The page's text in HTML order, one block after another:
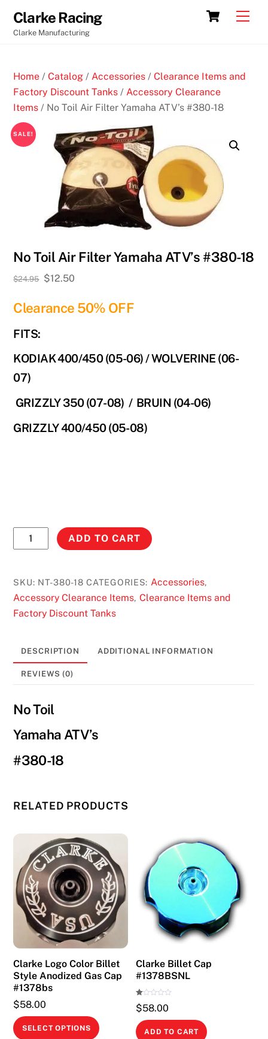
content
Cart
Clarke Racing
Clarke Manufacturing
Home /Catalog / Accessories /Clearance Items and
Factory Discount Tanks / Accessory Clearance
Items / No Toil Air Filter Yamaha ATV’s #380-18
SALE!
No Toil Air Filter Yamaha ATV’s #380-18
$24.95 Original
was:
$12.50
is:
Clearance 50% OFF
FITS:
KODIAK 400/450 (05-06) / WOLVERINE (06-
07)
GRIZZLY 350 (07-08) / BRUIN (04-06)
GRIZZLY 400/450 (05-08)
Toil
Filter
Yamaha
ATV's
ADD TO CART
SKU: NT-380-18 CATEGORIES: Accessories,
Accessory Clearance Items, Clearance Items and
Factory Discount Tanks
DESCRIPTION ADDITIONAL INFORMATION
REVIEWS (0)
No Toil
Yamaha ATV’s
#380-18
RELATED PRODUCTS
Clarke Logo Color Billet
Style Anodized Gas Cap
#1378bs
$58.00
SELECT OPTIONS
This
Clarke Billet Cap
#1378BSNL
Ra
te
d
1.
00
ou
$58.00
ADD TO CART